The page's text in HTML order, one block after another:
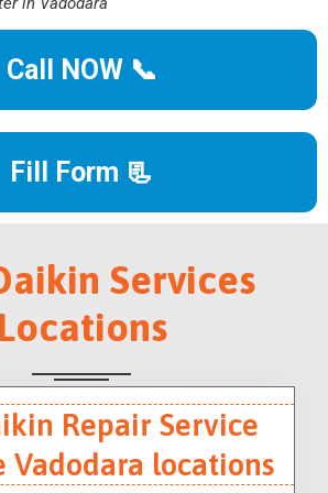
Call NOW 📞
Fill Form 📃
Services
Locations
Repair Service
Vadodara locations